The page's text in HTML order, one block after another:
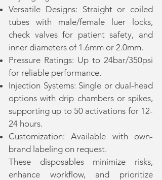
Versatile Designs: Straight or coiled
tubes with male/female luer locks,
check valves for patient safety, and
inner diameters of 1.6mm or 2.0mm.
Pressure Ratings: Up to 24bar/350psi
for reliable performance.
Injection Systems: Single or dual-head
options with drip chambers or spikes,
supporting up to 50 activations for 12-
24 hours.
Customization: Available with own-
brand labeling on request.
These disposables minimize risks,
enhance workflow, and prioritize